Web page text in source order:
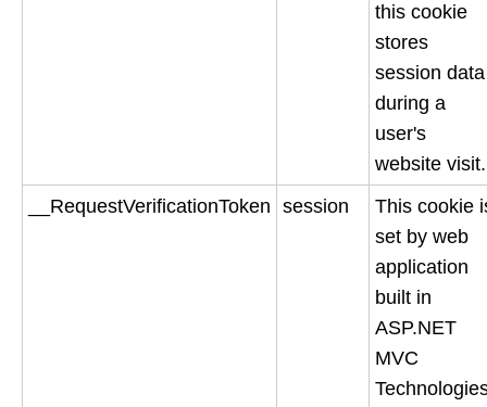
this cookie
stores
session data
during a
user's
website visit.
__RequestVerificationToken session
This cookie
set by web
application
built in
ASP.NET
MVC